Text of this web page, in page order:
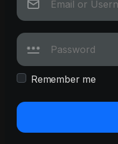
Remember me